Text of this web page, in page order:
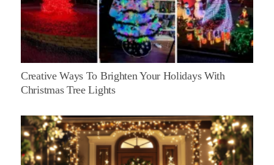
Creative Ways To Brighten Your Holidays With
Christmas Tree Lights